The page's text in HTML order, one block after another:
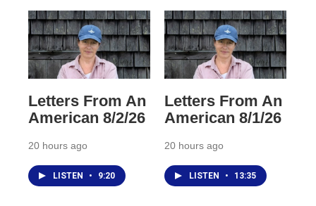
Letters From An
American 8/2/26
20 hours ago
LISTEN • 9:20
Letters From An
American 8/1/26
20 hours ago
LISTEN • 13:35